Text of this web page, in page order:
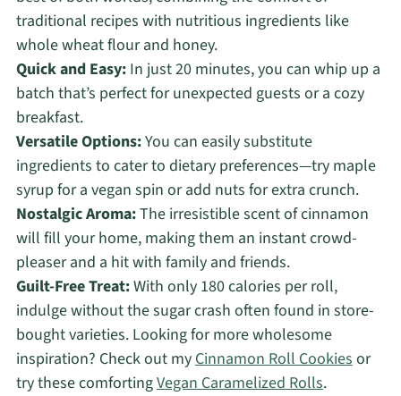
traditional recipes with nutritious ingredients like
whole wheat flour and honey.
Quick and Easy:In just 20 minutes, you can whip up a
batch that’s perfect for unexpected guests or a cozy
breakfast.
Versatile Options:You can easily substitute
ingredients to cater to dietary preferences—try maple
syrup for a vegan spin or add nuts for extra crunch.
Nostalgic Aroma:The irresistible scent of cinnamon
will fill your home, making them an instant crowd-
pleaser and a hit with family and friends.
Guilt-Free Treat:With only 180 calories per roll,
indulge without the sugar crash often found in store-
bought varieties. Looking for more wholesome
inspiration? Check out myCinnamon Roll Cookiesor
try these comfortingVegan Caramelized Rolls.